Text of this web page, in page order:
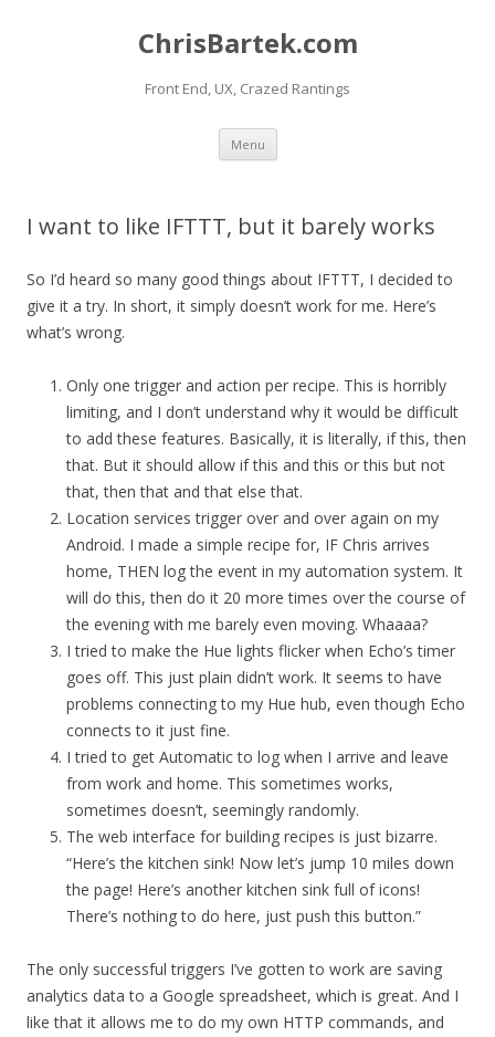
ChrisBartek.com
Front End, UX, Crazed Rantings
Menu Skip to content
I want to like IFTTT, but it barely works
So I’d heard so many good things about IFTTT, I decided to
give it a try. In short, it simply doesn’t work for me. Here’s
what’s wrong.
Only one trigger and action per recipe. This is horribly
limiting, and I don’t understand why it would be difficult
to add these features. Basically, it is literally, if this, then
that. But it should allow if this and this or this but not
that, then that and that else that.
Location services trigger over and over again on my
Android. I made a simple recipe for, IF Chris arrives
home, THEN log the event in my automation system. It
will do this, then do it 20 more times over the course of
the evening with me barely even moving. Whaaaa?
I tried to make the Hue lights flicker when Echo’s timer
goes off. This just plain didn’t work. It seems to have
problems connecting to my Hue hub, even though Echo
connects to it just fine.
I tried to get Automatic to log when I arrive and leave
from work and home. This sometimes works,
sometimes doesn’t, seemingly randomly.
The web interface for building recipes is just bizarre.
“Here’s the kitchen sink! Now let’s jump 10 miles down
the page! Here’s another kitchen sink full of icons!
There’s nothing to do here, just push this button.”
The only successful triggers I’ve gotten to work are saving
analytics data to a Google spreadsheet, which is great. And I
like that it allows me to do my own HTTP commands, and